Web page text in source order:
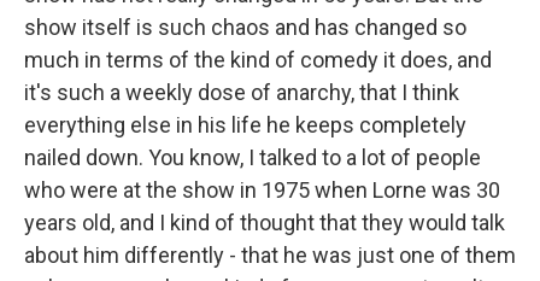
show itself is such chaos and has changed so
much in terms of the kind of comedy it does, and
it's such a weekly dose of anarchy, that I think
everything else in his life he keeps completely
nailed down. You know, I talked to a lot of people
who were at the show in 1975 when Lorne was 30
years old, and I kind of thought that they would talk
about him differently - that he was just one of them